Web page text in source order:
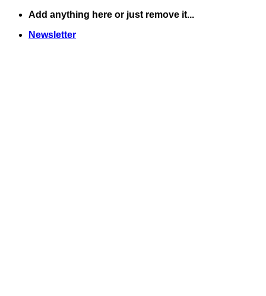
Skip
content
Add anything here or just remove it...
Newsletter